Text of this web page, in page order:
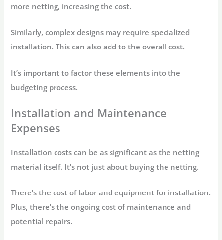
more netting, increasing the cost.
Similarly, complex designs may require specialized
installation. This can also add to the overall cost.
It’s important to factor these elements into the
budgeting process.
Installation and Maintenance
Expenses
Installation costs can be as significant as the netting
material itself. It’s not just about buying the netting.
There’s the cost of labor and equipment for installation.
Plus, there’s the ongoing cost of maintenance and
potential repairs.